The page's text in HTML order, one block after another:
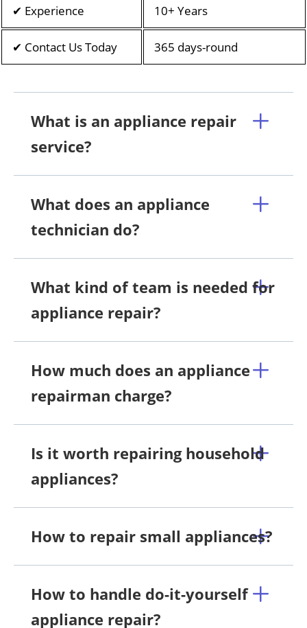
✔ Experience 10+ Years
✔ Contact Us Today 365 days-round
What is an appliance repair
service?
What does an appliance
technician do?
What kind of team is needed for
appliance repair?
How much does an appliance
repairman charge?
Is it worth repairing household
appliances?
How to repair small appliances?
How to handle do-it-yourself
appliance repair?